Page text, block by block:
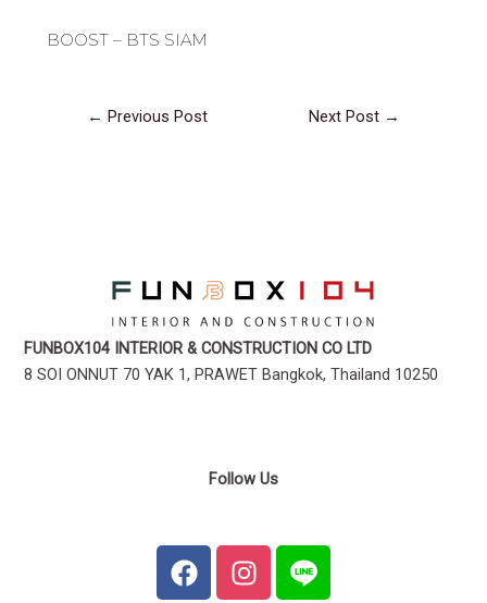
BOOST – BTS SIAM
← Previous Post Next Post →
FUNBOX104 INTERIOR & CONSTRUCTION CO LTD
8 SOI ONNUT 70 YAK 1, PRAWET Bangkok, Thailand 10250
Follow Us
F
a
I
n